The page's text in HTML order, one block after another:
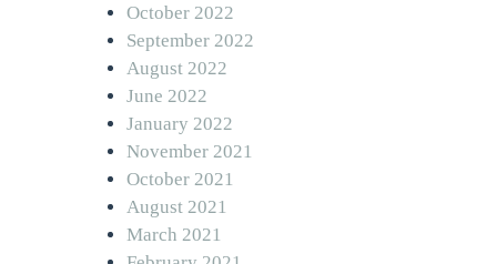
October 2022
September 2022
August 2022
June 2022
January 2022
November 2021
October 2021
August 2021
March 2021